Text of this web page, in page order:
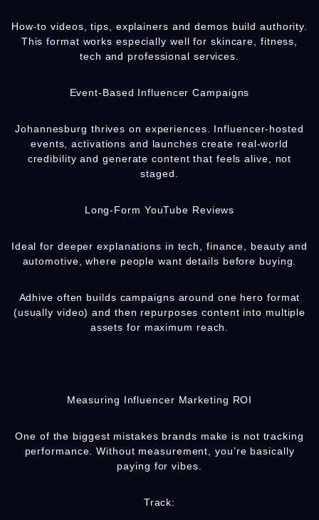
How-to videos, tips, explainers and demos build authority.
This format works especially well for skincare, fitness,
tech and professional services.
Event-Based Influencer Campaigns
Johannesburg thrives on experiences. Influencer-hosted
events, activations and launches create real-world
credibility and generate content that feels alive, not
staged.
Long-Form YouTube Reviews
Ideal for deeper explanations in tech, finance, beauty and
automotive, where people want details before buying.
Adhive often builds campaigns around one hero format
(usually video) and then repurposes content into multiple
assets for maximum reach.
Measuring Influencer Marketing ROI
One of the biggest mistakes brands make is not tracking
performance. Without measurement, you’re basically
paying for vibes.
Track: